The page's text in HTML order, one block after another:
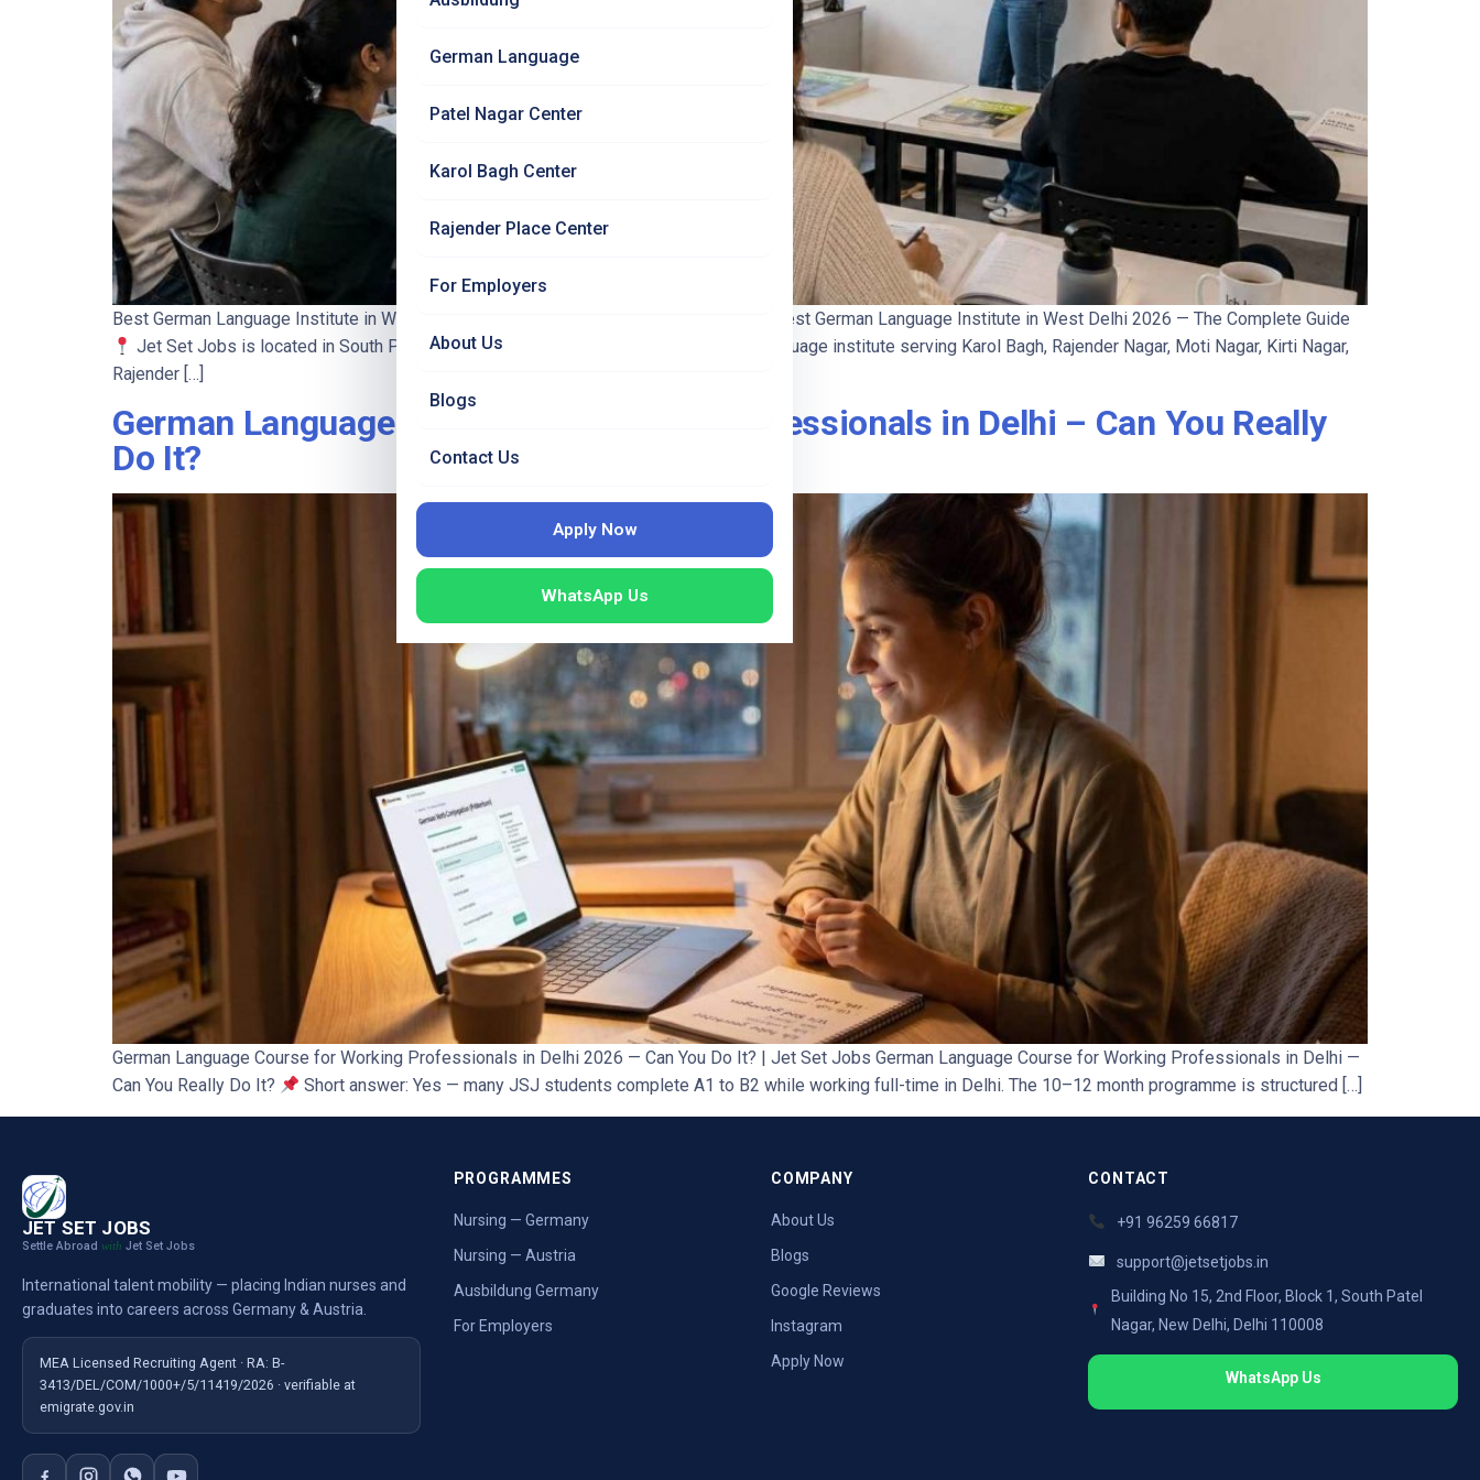
German Language
Patel Nagar Center
Karol Bagh Center
Rajender Place Center
For Employers
About Us
Blogs
Contact Us
Apply Now
WhatsApp Us
Best German Language Institute in West Delhi 2026 — Complete Guide | Jet Set Jobs Best German Language Institute in West Delhi 2026 — The Complete Guide
Jet Set Jobs is located in South Patel Nagar, New Delhi — the dedicated German language institute serving Karol Bagh, Rajender Nagar, Moti Nagar, Kirti Nagar,
Rajender […]
German Language Course for Working Professionals in Delhi – Can You Really
Do It?
German Language Course for Working Professionals in Delhi 2026 — Can You Do It? | Jet Set Jobs German Language Course for Working Professionals in Delhi —
Can You Really Do It?
Short answer: Yes — many JSJ students complete A1 to B2 while working full-time in Delhi. The 10–12 month programme is structured […]
JET SET JOBS
Settle Abroad with Jet Set Jobs
International talent mobility — placing Indian nurses and
graduates into careers across Germany & Austria.
MEA Licensed Recruiting Agent · RA: B-
3413/DEL/COM/1000+/5/11419/2026 · verifiable at
emigrate.gov.in
PROGRAMMES
Nursing — Germany
Nursing — Austria
Ausbildung Germany
For Employers
COMPANY
About Us
Blogs
Google Reviews
Instagram
Apply Now
CONTACT
+91 96259 66817
support@jetsetjobs.in
Building No 15, 2nd Floor, Block 1, South Patel
Nagar, New Delhi, Delhi 110008
WhatsApp Us